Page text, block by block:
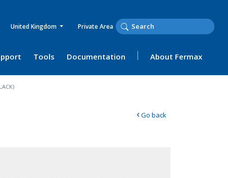
United Kingdom Private Area
Tools Documentation About Fermax
‹Go back